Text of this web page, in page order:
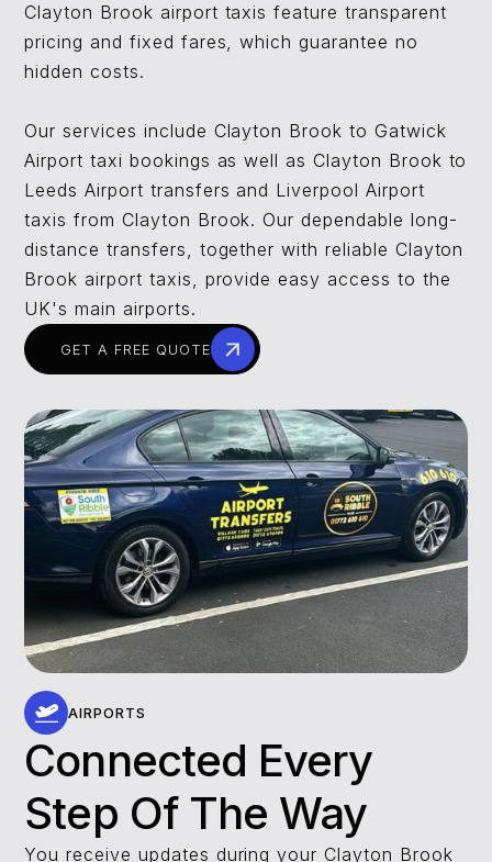
Clayton Brook airport taxis feature transparent
pricing and fixed fares, which guarantee no
hidden costs.
Our services include Clayton Brook to Gatwick
Airport taxi bookings as well as Clayton Brook to
Leeds Airport transfers and Liverpool Airport
taxis from Clayton Brook. Our dependable long-
distance transfers, together with reliable Clayton
Brook airport taxis, provide easy access to the
UK's main airports.
GET A FREE QUOTE
AIRPORTS
Connected Every
Step Of The Way
You receive updates during your Clayton Brook